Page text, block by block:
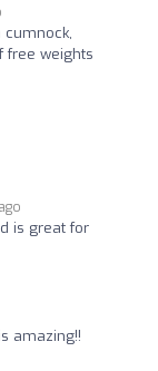
free weights
is great for
amazing!!